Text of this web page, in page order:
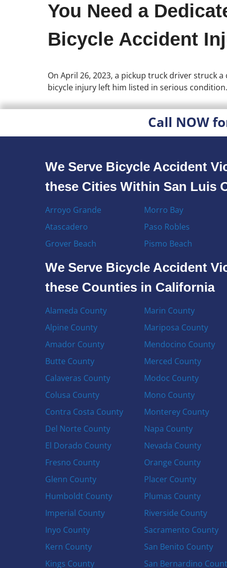
You Need a
Bicycle Accident
On April 26, 2023, a pickup truck driver struck
bicycle injury left him listed in serious condition.
Call NOW
We Serve Bicycle Accident
these Cities Within San Luis
Arroyo Grande
Atascadero
Grover Beach
Morro Bay
Paso Robles
Pismo Beach
We Serve Bicycle Accident
these Counties in California
Alameda County
Alpine County
Amador County
Butte County
Calaveras County
Colusa County
Contra Costa County
Del Norte County
El Dorado County
Fresno County
Glenn County
Humboldt County
Imperial County
Inyo County
Kern County
Kings County
Marin County
Mariposa County
Mendocino County
Merced County
Modoc County
Mono County
Monterey County
Napa County
Nevada County
Orange County
Placer County
Plumas County
Riverside County
Sacramento County
San Benito County
San Bernardino